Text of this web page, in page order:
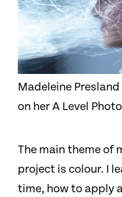
Madeleine
on her A Level
The main theme of
project is colour. I
time, how to apply